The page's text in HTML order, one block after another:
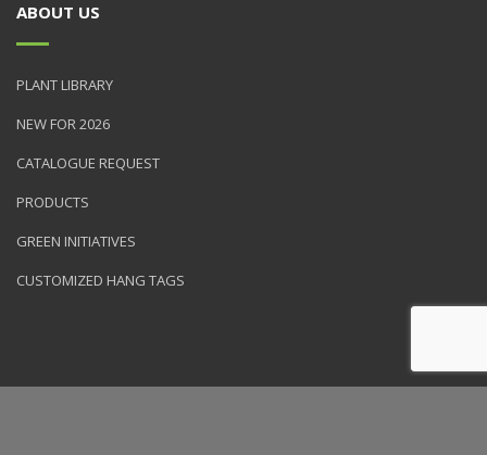
ABOUT US
PLANT LIBRARY
NEW FOR 2026
CATALOGUE REQUEST
PRODUCTS
GREEN INITIATIVES
CUSTOMIZED HANG TAGS